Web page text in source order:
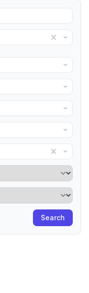
Search